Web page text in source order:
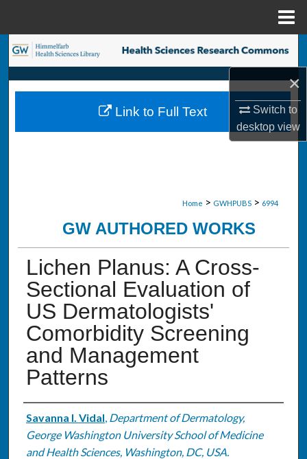
×
Switch to
desktopview
Search
Browse Collections
My Account
Home > GWHPUBS > 6994
GW AUTHORED WORKS
Lichen Planus: A Cross-
Sectional Evaluation of
US Dermatologists'
Comorbidity Screening
and Management
Patterns
Authors
Savanna I. Vidal, Department of Dermatology,
George Washington University School of Medicine
and Health Sciences, Washington, DC, USA.
Link to Full Text